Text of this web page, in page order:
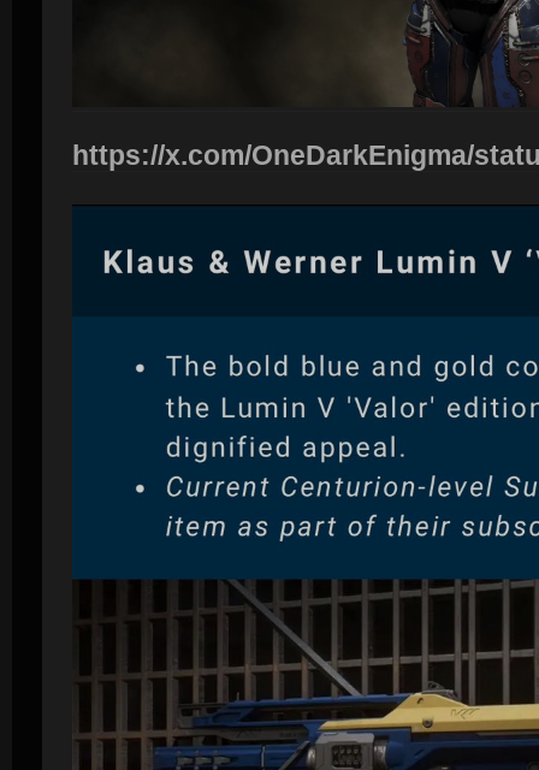
https://x.com/OneDarkEnigma/